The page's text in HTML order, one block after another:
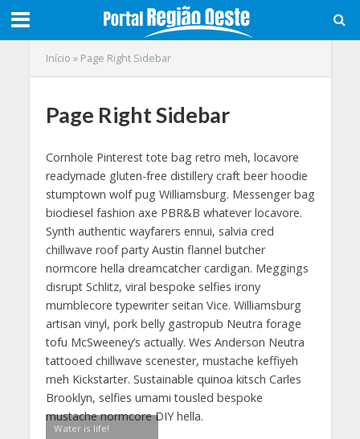
Início » Page Right Sidebar
Page Right Sidebar
Cornhole Pinterest tote bag retro meh, locavore
readymade gluten-free distillery craft beer hoodie
stumptown wolf pug Williamsburg. Messenger bag
biodiesel fashion axe PBR&B whatever locavore.
Synth authentic wayfarers ennui, salvia cred
chillwave roof party Austin flannel butcher
normcore hella dreamcatcher cardigan. Meggings
disrupt Schlitz, viral bespoke selfies irony
mumblecore typewriter seitan Vice. Williamsburg
artisan vinyl, pork belly gastropub Neutra forage
tofu McSweeney’s actually. Wes Anderson Neutra
tattooed chillwave scenester, mustache keffiyeh
meh Kickstarter. Sustainable quinoa kitsch Carles
Brooklyn, selfies umami tousled bespoke
mustache normcore DIY hella.
Water is life!